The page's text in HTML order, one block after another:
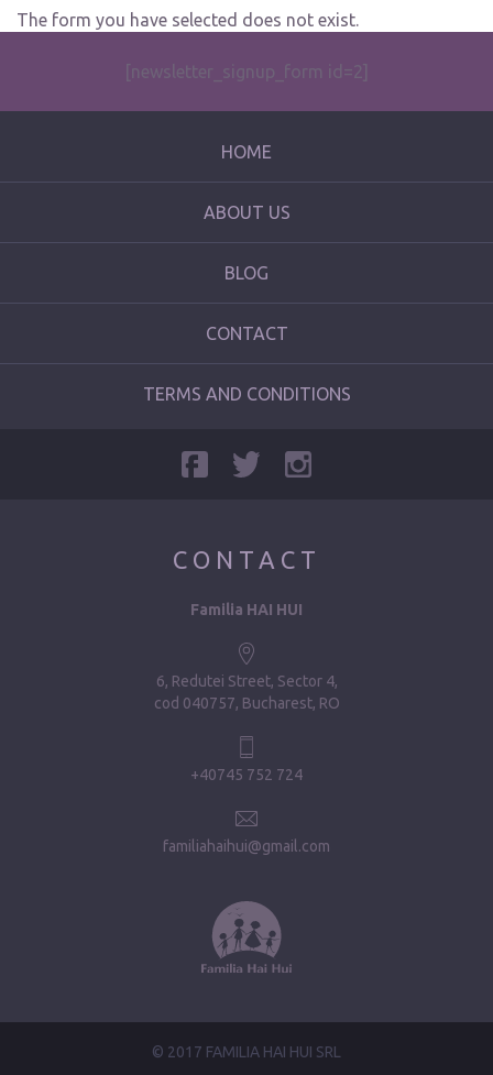
The form you have selected does not exist.
[newsletter_signup_form id=2]
HOME
ABOUT US
BLOG
CONTACT
TERMS AND CONDITIONS
CONTACT
Familia HAI HUI
6, Redutei Street, Sector 4
cod 040757, Bucharest, RO
+40745 752 724
familiahaihui@gmail.com
© 2017 FAMILIA HAI HUI SRL